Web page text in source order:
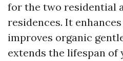
for the two residential
residences. It
improves organic
extends the lifespan of